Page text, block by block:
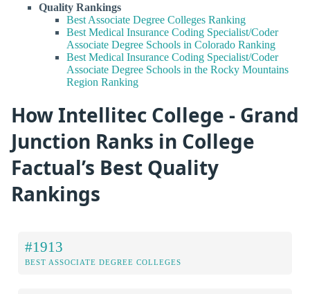
Quality Rankings
Best Associate Degree Colleges Ranking
Best Medical Insurance Coding Specialist/Coder
Associate Degree Schools in Colorado Ranking
Best Medical Insurance Coding Specialist/Coder
Associate Degree Schools in the Rocky Mountains
Region Ranking
How Intellitec College - Grand
Junction Ranks in College
Factual’s Best Quality
Rankings
#1913
BEST ASSOCIATE DEGREE COLLEGES